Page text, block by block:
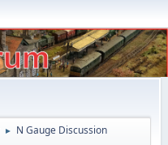
► N Gauge Discussion